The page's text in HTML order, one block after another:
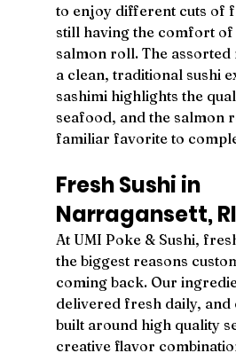
to enjoy different cuts of
still having the comfort of
salmon roll. The assorted
a clean, traditional sushi
sashimi highlights the
seafood, and the salmon
familiar favorite to
Fresh Sushi in
Narragansett, RI
At UMI Poke & Sushi,
the biggest reasons
coming back. Our
delivered fresh daily, and
built around high quality
creative flavor